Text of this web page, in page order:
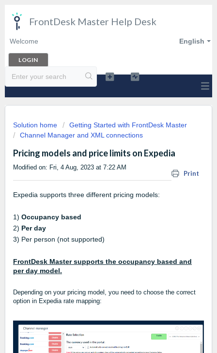
FrontDesk Master Help Desk
English
Welcome
LOGIN
Solution home
Getting Started with FrontDesk Master
Channel Manager and XML connections
Pricing models and price limits on Expedia
Print
Modified on: Fri, 4 Aug, 2023 at 7:22 AM
Expedia supports three different pricing models:
1) Occupancy based
2) Per day
3) Per person (not supported)
FrontDesk Master supports the occupancy based and
per day model.
Depending on your pricing model, you need to choose the correct
option in Expedia rate mapping: